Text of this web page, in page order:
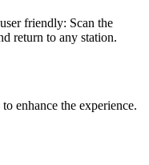
friendly: Scan the
return to any station.
enhance the experience.